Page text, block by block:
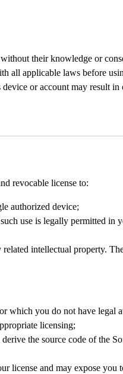
their knowledge or
all applicable laws before
or account may result
revocable license to:
authorized device;
use is legally permitted in
intellectual property.
which you do not have legal
licensing;
the source code of the
license and may expose you